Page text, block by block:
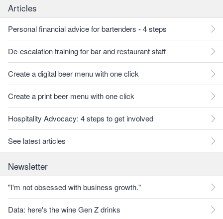
Articles
Personal financial advice for bartenders - 4 steps
De-escalation training for bar and restaurant staff
Create a digital beer menu with one click
Create a print beer menu with one click
Hospitality Advocacy: 4 steps to get involved
See latest articles
Newsletter
"I'm not obsessed with business growth."
Data: here's the wine Gen Z drinks